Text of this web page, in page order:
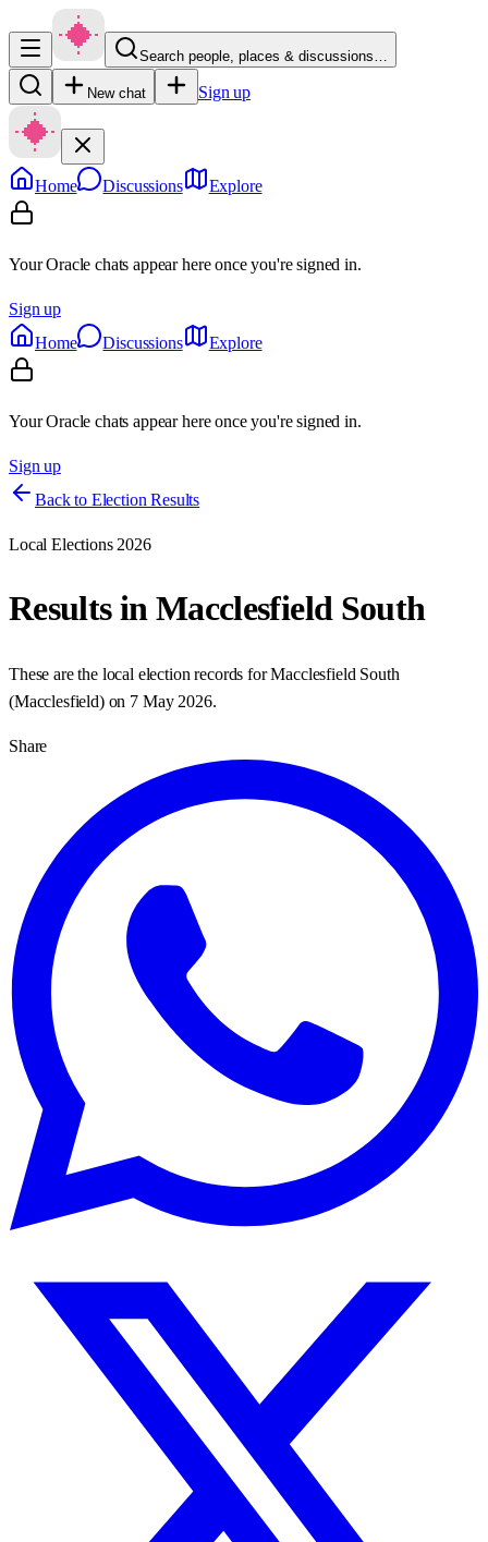
Search people, places & discussions…
New chat Sign up
Home Discussions Explore
Your Oracle chats appear here once you're signed in.
Sign up
Home
Discussions Explore
Your Oracle chats appear here once you're signed in.
Sign up
Back to Election Results
Local Elections 2026
Results inMacclesfield South
These are the local election records forMacclesfield South
(Macclesfield) on 7 May 2026.
Share